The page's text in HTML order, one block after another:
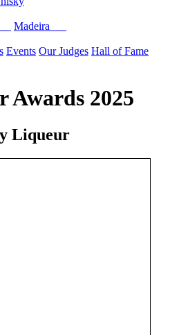
Madeira
Events Our Judges Hall of Fame
2025
Liqueur